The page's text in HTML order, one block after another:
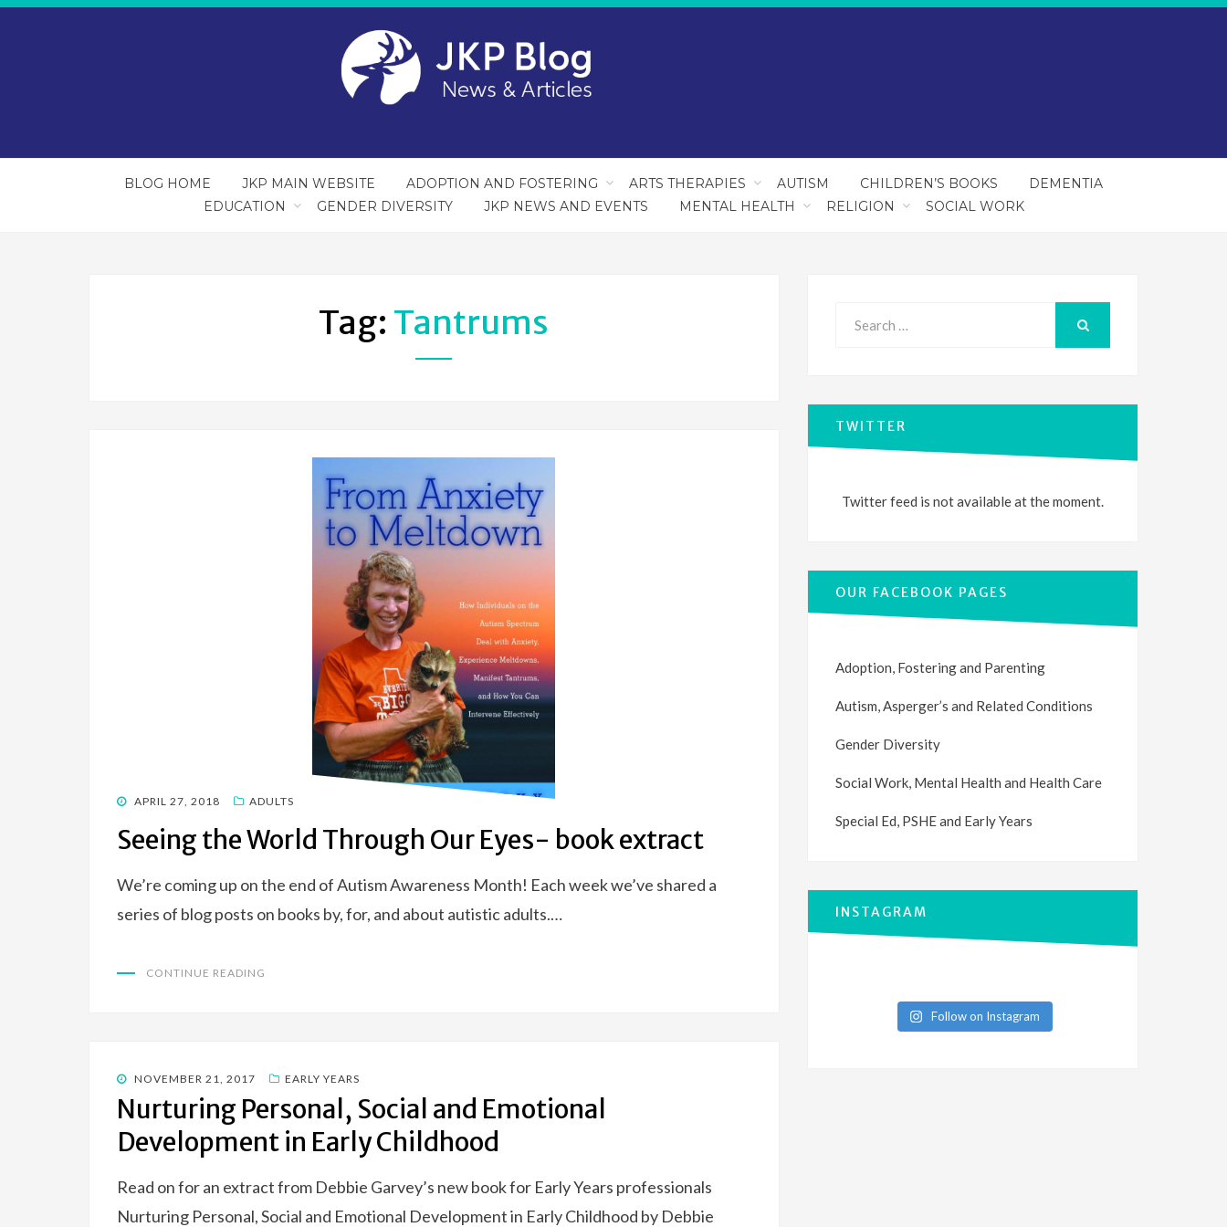
BLOG HOME JKP MAIN WEBSITE ADOPTION AND FOSTERING ARTS THERAPIES AUTISM CHILDREN’S BOOKS
DEMENTIA
EDUCATION
GENDER DIVERSITY JKP NEWS AND EVENTS MENTAL HEALTH RELIGION SOCIAL WORK
Tag: Tantrums
POSTED
APRIL 27, 2018 ADULTS
Seeing the World Through Our Eyes- book extract
We’re coming up on the end of Autism Awareness Month! Each week we’ve shared a
series of blog posts on books by, for, and about autistic adults.…
CONTINUE READING
POSTED
ON
NOVEMBER 21, 2017 EARLY YEARS
Nurturing Personal, Social and Emotional
Development in Early Childhood
Read on for an extract from Debbie Garvey’s new book for Early Years professionals
Nurturing Personal, Social and Emotional Development in Early Childhood by Debbie
TWITTER
Twitter feed is not available at the moment.
OUR FACEBOOK PAGES
Adoption, Fostering and Parenting
Autism, Asperger’s and Related Conditions
Gender Diversity
Social Work, Mental Health and Health Care
Special Ed, PSHE and Early Years
INSTAGRAM
Follow on Instagram